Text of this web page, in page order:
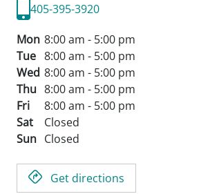
405-395-3920
Mon 8:00 am - 5:00 pm
Tue 8:00 am - 5:00 pm
Wed 8:00 am - 5:00 pm
Thu 8:00 am - 5:00 pm
Fri
8:00 am - 5:00 pm
Sat
Closed
Sun Closed
Get directions